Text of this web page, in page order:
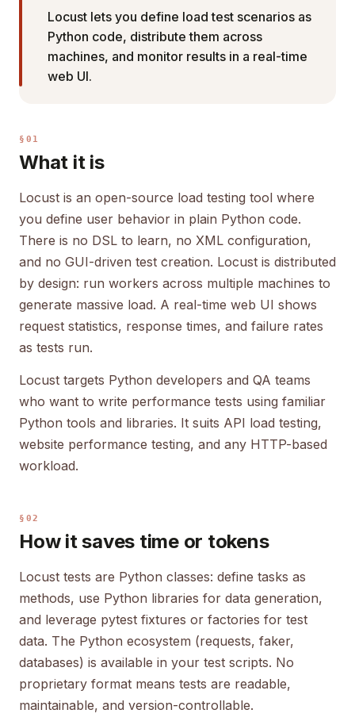
Locust lets you define load test scenarios as
Python code, distribute them across
machines, and monitor results in a real-time
web UI.
§01
What it is
Locust is an open-source load testing tool where
you define user behavior in plain Python code.
There is no DSL to learn, no XML configuration,
and no GUI-driven test creation. Locust is distributed
by design: run workers across multiple machines to
generate massive load. A real-time web UI shows
request statistics, response times, and failure rates
as tests run.
Locust targets Python developers and QA teams
who want to write performance tests using familiar
Python tools and libraries. It suits API load testing,
website performance testing, and any HTTP-based
workload.
§02
How it saves time or tokens
Locust tests are Python classes: define tasks as
methods, use Python libraries for data generation,
and leverage pytest fixtures or factories for test
data. The Python ecosystem (requests, faker,
databases) is available in your test scripts. No
proprietary format means tests are readable,
maintainable, and version-controllable.